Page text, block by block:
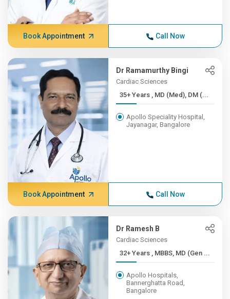
Book Appointment Call Now
Dr Ramamurthy Bingi
Cardiac Sciences
35+ Years , MD (Med), DM (...
Apollo Speciality Hospital,
Jayanagar, Bangalore
Book Appointment Call Now
Dr Ramesh B
Cardiac Sciences
32+ Years , MBBS, MD (Gen ...
Apollo Hospitals,
Bannerghatta Road,
Bangalore